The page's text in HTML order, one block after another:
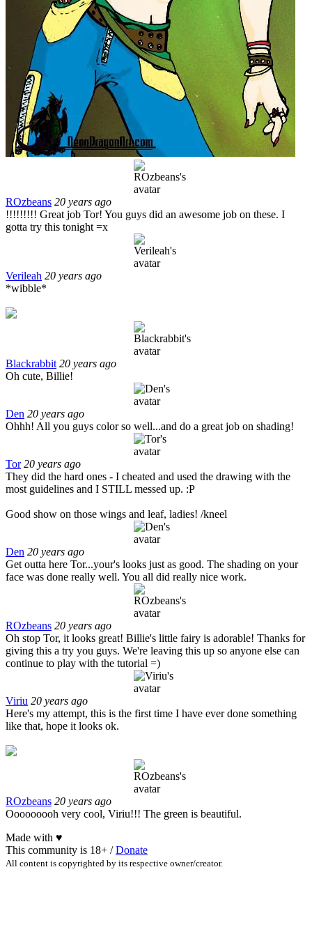
ROzbeans 20 years ago
!!!!!!!!! Great job Tor! You guys did an awesome job on these. I
gotta try this tonight =x
Verileah 20 years ago
*wibble*
Blackrabbit 20 years ago
Oh cute, Billie!
Den 20 years ago
Ohhh! All you guys color so well...and do a great job on shading!
Tor 20 years ago
They did the hard ones - I cheated and used the drawing with the
most guidelines and I STILL messed up. :P
Good show on those wings and leaf, ladies! /kneel
Den 20 years ago
Get outta here Tor...your's looks just as good. The shading on your
face was done really well. You all did really nice work.
ROzbeans 20 years ago
Oh stop Tor, it looks great! Billie's little fairy is adorable! Thanks for
giving this a try you guys. We're leaving this up so anyone else can
continue to play with the tutorial =)
Viriu 20 years ago
Here's my attempt, this is the first time I have ever done something
like that, hope it looks ok.
ROzbeans 20 years ago
Ooooooooh very cool, Viriu!!! The green is beautiful.
Made with ♥
This community is 18+ /Donate
All content is copyrighted by its respective owner/creator.